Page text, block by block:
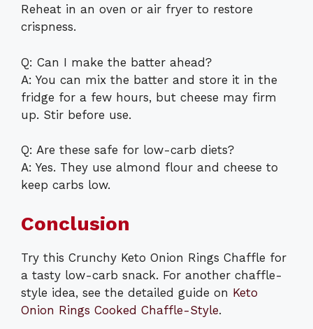
Reheat in an oven or air fryer to restore
crispness.
Q: Can I make the batter ahead?
A: You can mix the batter and store it in the
fridge for a few hours, but cheese may firm
up. Stir before use.
Q: Are these safe for low-carb diets?
A: Yes. They use almond flour and cheese to
keep carbs low.
Conclusion
Try this Crunchy Keto Onion Rings Chaffle for
a tasty low-carb snack. For another chaffle-
style idea, see the detailed guide on Keto
Onion Rings Cooked Chaffle-Style.